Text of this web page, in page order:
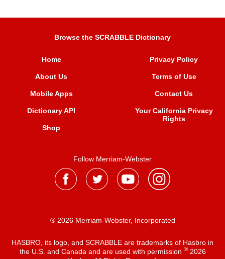
Browse the SCRABBLE Dictionary
Home
About Us
Mobile Apps
Dictionary API
Shop
Privacy Policy
Terms of Use
Contact Us
Your California Privacy
Rights
Follow Merriam-Webster
® 2026 Merriam-Webster, Incorporated
HASBRO, its logo, and SCRABBLE are trademarks of Hasbro in
the U.S. and Canada and are used with permission ®2026